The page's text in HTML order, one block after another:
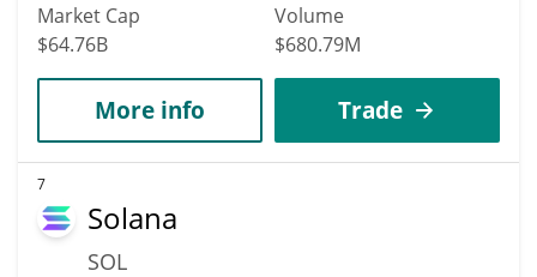
Market Cap
$64.76B
Volume
$680.79M
More info Trade
7
Solana
SOL